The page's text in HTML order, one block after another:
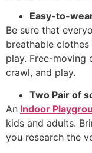
Easy-to-
Be sure that
breathable
play. Free-moving
crawl, and play.
Two Pair of
An Indoor
kids and adults.
you research the